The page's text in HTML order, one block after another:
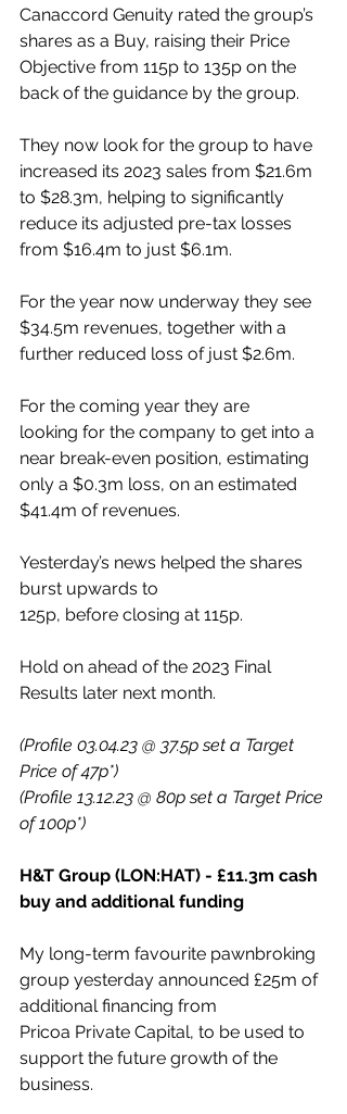
Canaccord Genuity rated the group’s
shares as a Buy, raising their Price
Objective from 115p to 135p on the
back of the guidance by the group.
They now look for the group to have
increased its 2023 sales from $21.6m
to $28.3m, helping to significantly
reduce its adjusted pre-tax losses
from $16.4m to just $6.1m.
For the year now underway they see
$34.5m revenues, together with a
further reduced loss of just $2.6m.
For the coming year they are
looking for the company to get into a
near break-even position, estimating
only a $0.3m loss, on an estimated
$41.4m of revenues.
Yesterday’s news helped the shares
burst upwards to
125p, before closing at 115p.
Hold on ahead of the 2023 Final
Results later next month.
(Profile 03.04.23 @ 37.5p set a Target
Price of 47p*)
(Profile 13.12.23 @ 80p set a Target Price
of 100p*)
H&T Group (LON:HAT) - £11.3m cash
buy and additional funding
My long-term favourite pawnbroking
group yesterday announced £25m of
additional financing from
Pricoa Private Capital, to be used to
support the future growth of the
business.